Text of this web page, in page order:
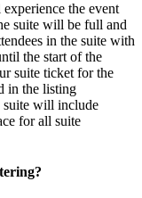
the event
suite will be full and
in the suite with
the start of the
suite ticket for the
in the listing
suite will include
for all suite